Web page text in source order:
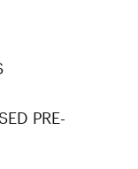
PRE-